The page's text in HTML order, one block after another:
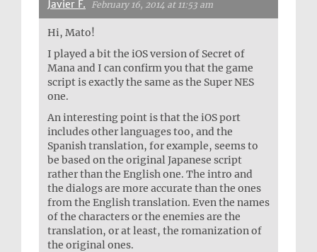
Javier F. February 16, 2014 at 11:53 am
Hi, Mato!
I played a bit the iOS version of Secret of
Mana and I can confirm you that the game
script is exactly the same as the Super NES
one.
An interesting point is that the iOS port
includes other languages too, and the
Spanish translation, for example, seems to
be based on the original Japanese script
rather than the English one. The intro and
the dialogs are more accurate than the ones
from the English translation. Even the names
of the characters or the enemies are the
translation, or at least, the romanization of
the original ones.